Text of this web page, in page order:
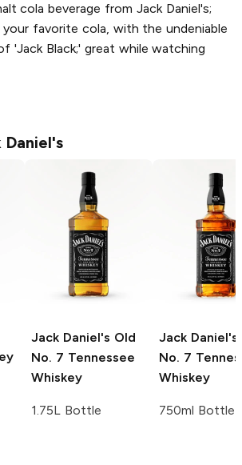
cola beverage from Jack Daniel's;
favorite cola, with the undeniable
'Jack Black;' great while watching
Daniel's
Jack Daniel's Old
No. 7 Tennessee
Whiskey
1.75L Bottle
Jack Daniel's
No. 7
Whiskey
750ml Bottle